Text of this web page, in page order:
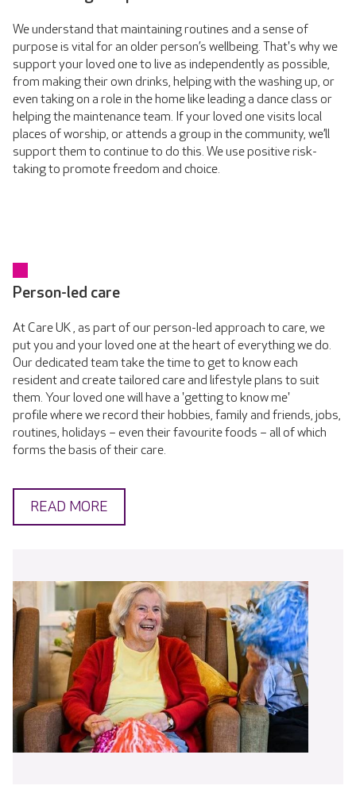
We understand that maintaining routines and a sense of
purpose is vital for an older person’s wellbeing. That's why we
support your loved one to live as independently as possible,
from making their own drinks, helping with the washing up, or
even taking on a role in the home like leading a dance class or
helping the maintenance team. If your loved one visits local
places of worship, or attends a group in the community, we’ll
support them to continue to do this. We use positive risk-
taking to promote freedom and choice.
Person-led care
At Care UK , as part of our person-led approach to care, we
put you and your loved one at the heart of everything we do.
Our dedicated team take the time to get to know each
resident and create tailored care and lifestyle plans to suit
them. Your loved one will have a 'getting to know me'
profile where we record their hobbies, family and friends, jobs,
routines, holidays – even their favourite foods – all of which
forms the basis of their care.
READ MORE